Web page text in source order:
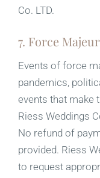
Co. LTD.
7. Force
Events of force
pandemics,
events that make
Riess Weddings
No refund of
provided. Riess
to request